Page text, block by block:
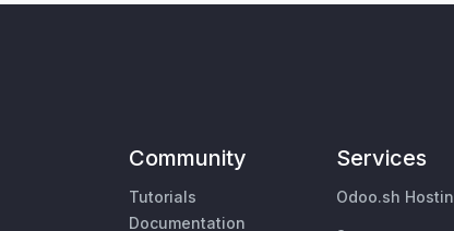
Community
Tutorials
Documentation
Services
Odoo.sh